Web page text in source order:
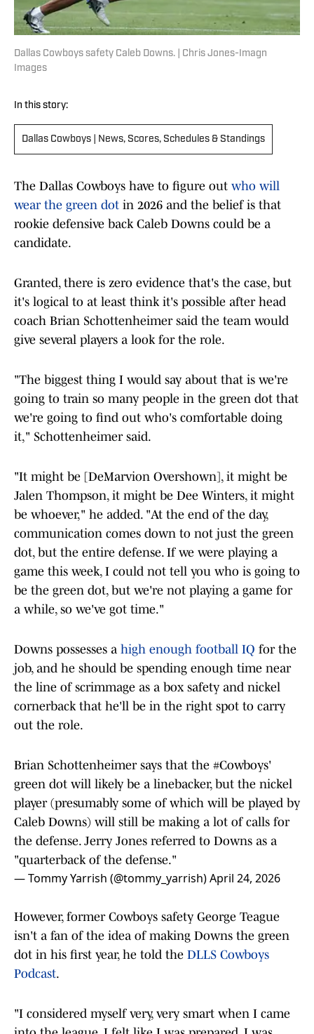
Dallas Cowboys safety Caleb Downs. | Chris Jones-Imagn
Images
In this story:
Dallas Cowboys | News, Scores, Schedules & Standings
The Dallas Cowboys have to figure out who will
wear the green dot in 2026 and the belief is that
rookie defensive back Caleb Downs could be a
candidate.
Granted, there is zero evidence that's the case, but
it's logical to at least think it's possible after head
coach Brian Schottenheimer said the team would
give several players a look for the role.
"The biggest thing I would say about that is we're
going to train so many people in the green dot that
we're going to find out who's comfortable doing
it," Schottenheimer said.
"It might be [DeMarvion Overshown], it might be
Jalen Thompson, it might be Dee Winters, it might
be whoever," he added. "At the end of the day,
communication comes down to not just the green
dot, but the entire defense. If we were playing a
game this week, I could not tell you who is going to
be the green dot, but we're not playing a game for
a while, so we've got time."
Downs possesses a high enough football IQ for the
job, and he should be spending enough time near
the line of scrimmage as a box safety and nickel
cornerback that he'll be in the right spot to carry
out the role.
Brian Schottenheimer says that the #Cowboys'
green dot will likely be a linebacker, but the nickel
player (presumably some of which will be played by
Caleb Downs) will still be making a lot of calls for
the defense. Jerry Jones referred to Downs as a
"quarterback of the defense."
— Tommy Yarrish (@tommy_yarrish)April 24, 2026
However, former Cowboys safety George Teague
isn't a fan of the idea of making Downs the green
dot in his first year, he told the DLLS Cowboys
Podcast.
"I considered myself very, very smart when I came